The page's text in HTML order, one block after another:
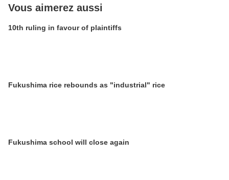
Vous aimerez aussi
10th ruling in favour of plaintiffs
Fukushima rice rebounds as "industrial" rice
Fukushima school will close again